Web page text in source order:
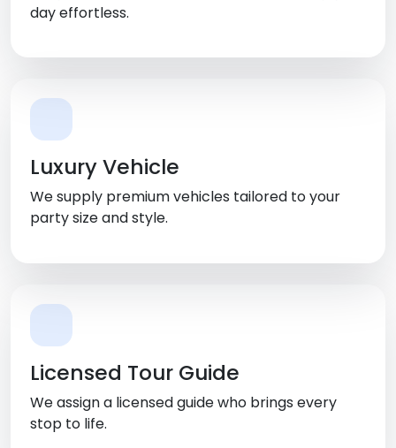
day effortless.
Luxury Vehicle
We supply premium vehicles tailored to your
party size and style.
Licensed Tour Guide
We assign a licensed guide who brings every
stop to life.